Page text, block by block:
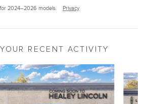
2024–2026 models. Privacy
RECENT ACTIVITY